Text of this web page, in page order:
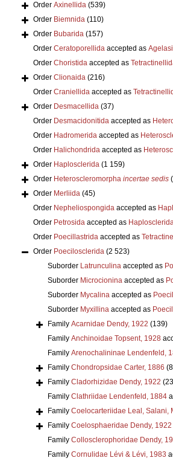
Order Axinellida (539)
Order Biemnida (110)
Order Bubarida (157)
Order Ceratoporellidaaccepted as
Order Choristidaaccepted as
Order Clionaida (216)
Order Craniellidaaccepted as
Order Desmacellida (37)
Order Desmacidonitidaaccepted as
Order Hadromeridaaccepted as
Order Halichondridaaccepted as
Order Haplosclerida (1 159)
Order Heteroscleromorpha incertae sedis
Order Merliida (45)
Order Nepheliospongidaaccepted as
Order Petrosidaaccepted as
Order Poecillastridaaccepted as
Order Poecilosclerida (2 523)
Suborder Latrunculinaaccepted as
Suborder Microcioninaaccepted as
Suborder Mycalinaaccepted as
Suborder Myxillinaaccepted as
Family Acarnidae Dendy, 1922 (139)
Family Anchinoidae Topsent, 1928
Family Arenochalininae Lendenfeld,
Family Chondropsidae Carter, 1886
Family Cladorhizidae Dendy, 1922
Family Clathriidae Lendenfeld, 1884
Family Coelocarteriidae Leal, Salani,
Family Coelosphaeridae Dendy, 1922
Family Collosclerophoridae Dendy,
Family Cornulidae Lévi & Lévi, 1983